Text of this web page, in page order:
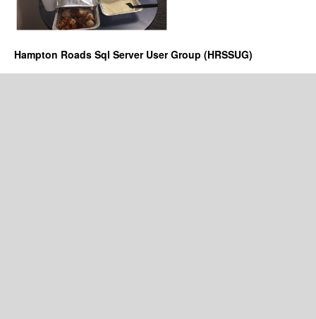
Hampton Roads Sql Server User Group (HRSSUG)